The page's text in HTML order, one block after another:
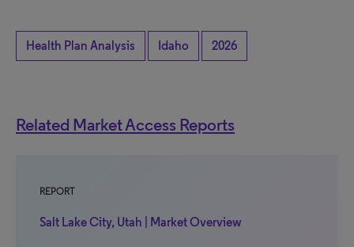
Health Plan Analysis Idaho 2026
Related Market Access Reports
REPORT
Salt Lake City, Utah | Market Overview